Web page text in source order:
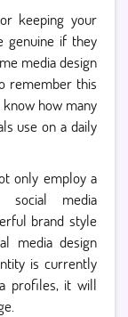
keeping your
genuine if they
media design
remember this
how many
use on a daily
only employ a
social media
brand style
media design
is currently
profiles, it will